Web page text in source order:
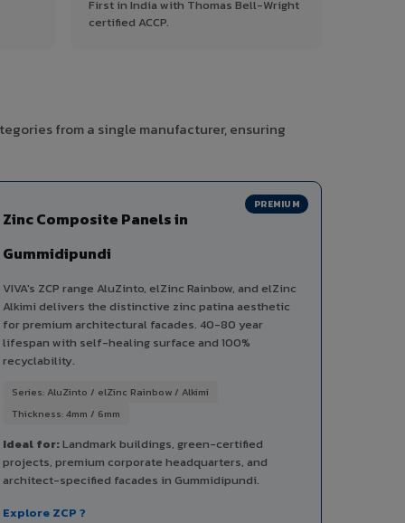
First in India with Thomas Bell-Wright
certified ACCP.
from a single manufacturer, ensuring
PREMIUM
Zinc Composite Panels in
Gummidipundi
VIVA's ZCP range AluZinto, elZinc Rainbow, and elZinc
Alkimi delivers the distinctive zinc patina aesthetic
for premium architectural facades. 40-80 year
lifespan with self-healing surface and 100%
recyclability.
Series: AluZinto / elZinc Rainbow / Alkimi
Thickness: 4mm / 6mm
Ideal for:Landmark buildings, green-certified
projects, premium corporate headquarters, and
architect-specified facades in Gummidipundi.
Explore ZCP ?